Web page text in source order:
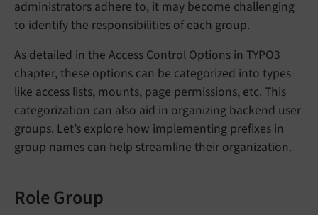
administrators adhere to, it may become challenging
to identify the responsibilities of each group.
As detailed in the Access Control Options in TYPO3
chapter, these options can be categorized into types
like access lists, mounts, page permissions, etc. This
categorization can also aid in organizing backend user
groups. Let’s explore how implementing prefixes in
group names can help streamline their organization.
Role Group